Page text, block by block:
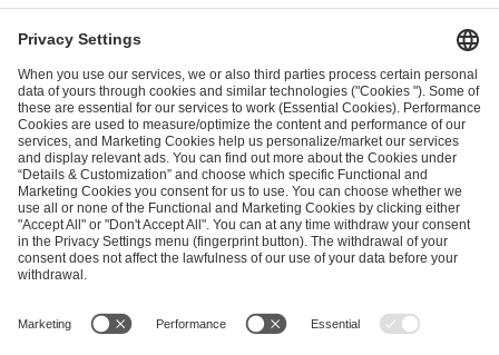
ESL FACEIT Group GER GmbH
Schanzenstraße 23
51063 Cologne, Germany
info@efg.gg
Career Press Brand Portal Business Contact